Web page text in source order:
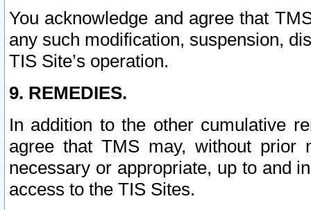
You acknowledge and agree that
any such modification, suspension,
TIS Site’s operation.
9. REMEDIES.
In addition to the other cumulative
agree that TMS may, without prior
necessary or appropriate, up to and
access to the TIS Sites.